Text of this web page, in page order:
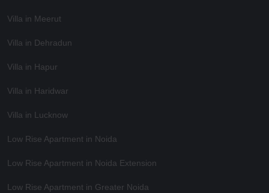
Villa in Meerut
Villa in Dehradun
Villa in Hapur
Villa in Haridwar
Villa in Lucknow
Low Rise Apartment in Noida
Low Rise Apartment in Noida Extension
Low Rise Apartment in Greater Noida